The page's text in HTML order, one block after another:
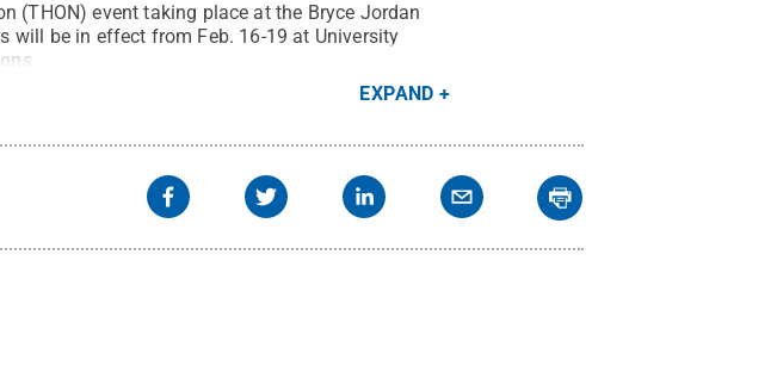
(THON) event taking place at the Bryce Jordan
will be in effect from Feb. 16-19 at University
EXPAND